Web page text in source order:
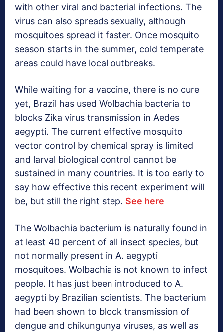
with other viral and bacterial infections. The
virus can also spreads sexually, although
mosquitoes spread it faster. Once mosquito
season starts in the summer, cold temperate
areas could have local outbreaks.
While waiting for a vaccine, there is no cure
yet, Brazil has used Wolbachia bacteria to
blocks Zika virus transmission in Aedes
aegypti. The current effective mosquito
vector control by chemical spray is limited
and larval biological control cannot be
sustained in many countries. It is too early to
say how effective this recent experiment will
be, but still the right step. See here
The Wolbachia bacterium is naturally found in
at least 40 percent of all insect species, but
not normally present in A. aegypti
mosquitoes. Wolbachia is not known to infect
people. It has just been introduced to A.
aegypti by Brazilian scientists. The bacterium
had been shown to block transmission of
dengue and chikungunya viruses, as well as